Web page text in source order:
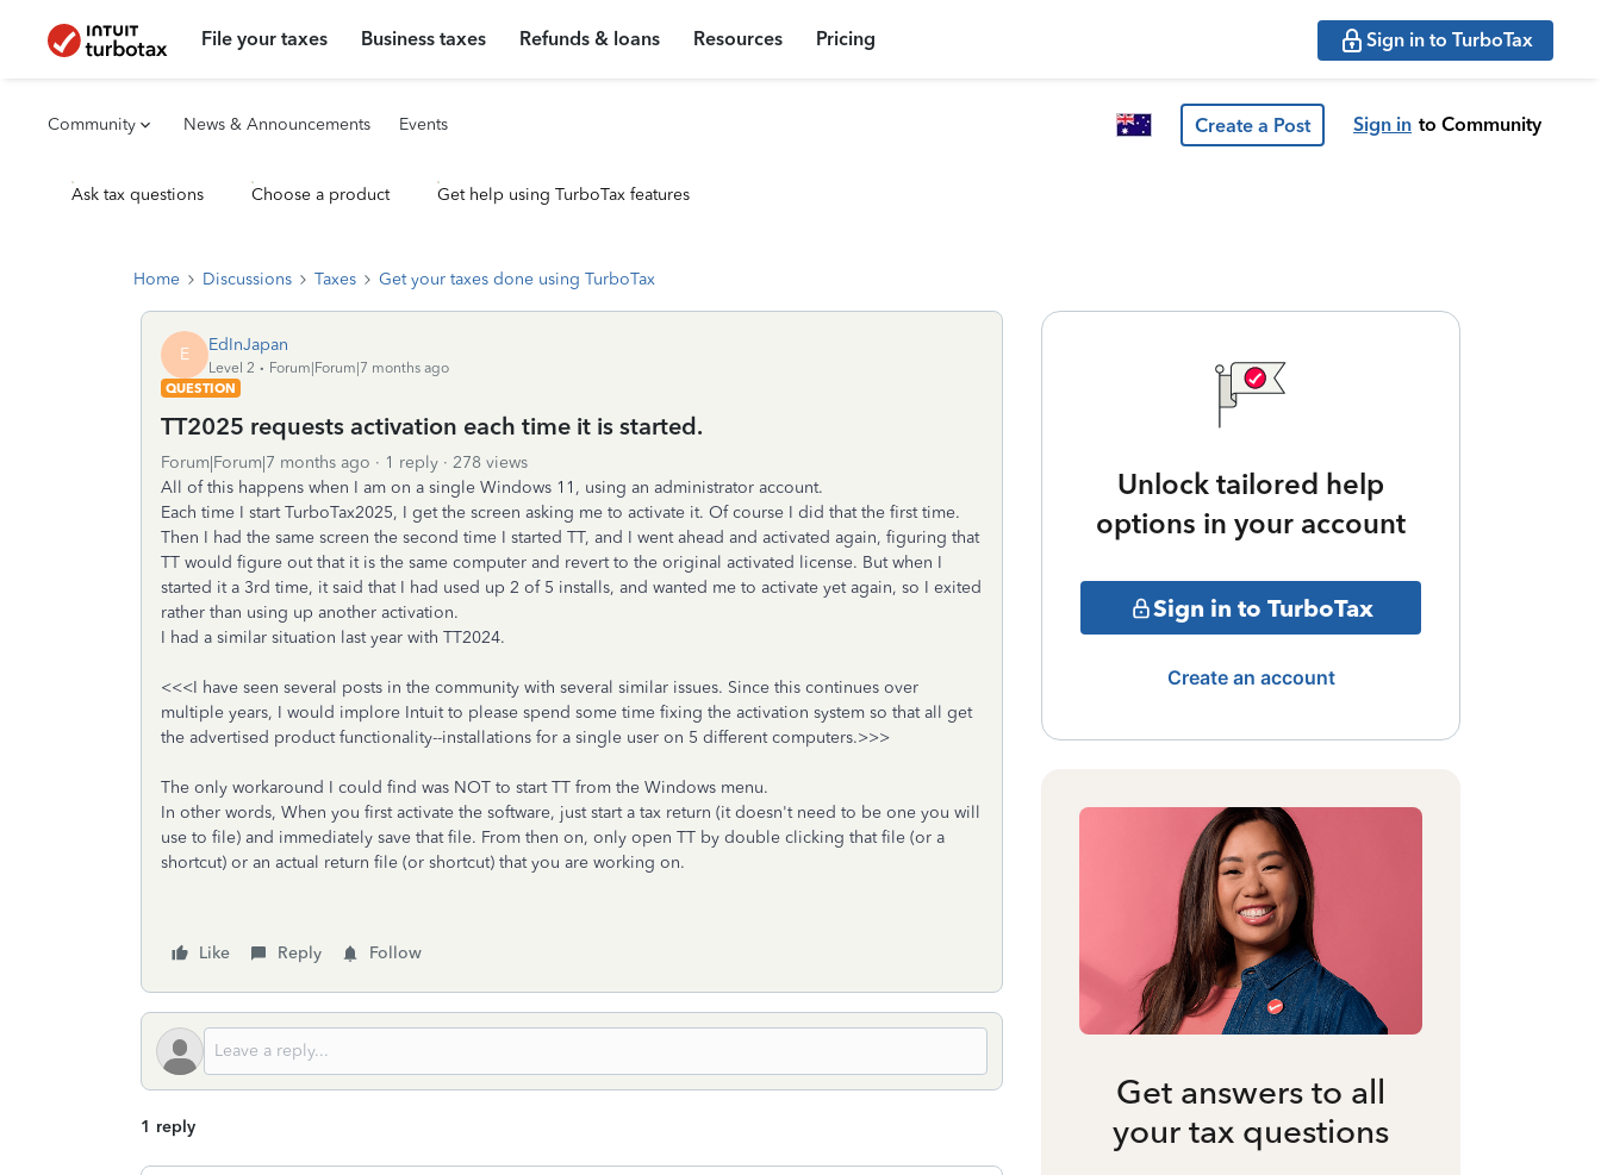
File your taxes Business taxes Refunds & loans Resources Pricing Sign in to TurboTax
Community News & Announcements Events Create a Post Sign in to Community
Ask tax questions Choose a product Get help using TurboTax features
Home Discussions Taxes Get your taxes done using TurboTax
E EdInJapan
Level 2
Forum|Forum|7 months ago
QUESTION
TT2025 requests activation each time it is started.
Forum|Forum|7 months ago 1 reply
278 views
All of this happens when I am on a single Windows 11, using an administrator account.
Each time I start TurboTax2025, I get the screen asking me to activate it. Of course I did that the first time.
Then I had the same screen the second time I started TT, and I went ahead and activated again, figuring that
TT would figure out that it is the same computer and revert to the original activated license. But when I
started it a 3rd time, it said that I had used up 2 of 5 installs, and wanted me to activate yet again, so I exited
rather than using up another activation.
I had a similar situation last year with TT2024.
<<<I have seen several posts in the community with several similar issues. Since this continues over
multiple years, I would implore Intuit to please spend some time fixing the activation system so that all get
the advertised product functionality--installations for a single user on 5 different computers.>>>
The only workaround I could find was NOT to start TT from the Windows menu.
In other words, When you first activate the software, just start a tax return (it doesn't need to be one you will
use to file) and immediately save that file. From then on, only open TT by double clicking that file (or a
shortcut) or an actual return file (or shortcut) that you are working on.
Like Reply Follow
1 reply
Unlock tailored help
options in your account
Sign in to TurboTax
Create an account
Get answers to all
your tax questions